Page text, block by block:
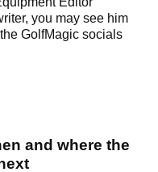
you may see him
GolfMagic socials
and where the